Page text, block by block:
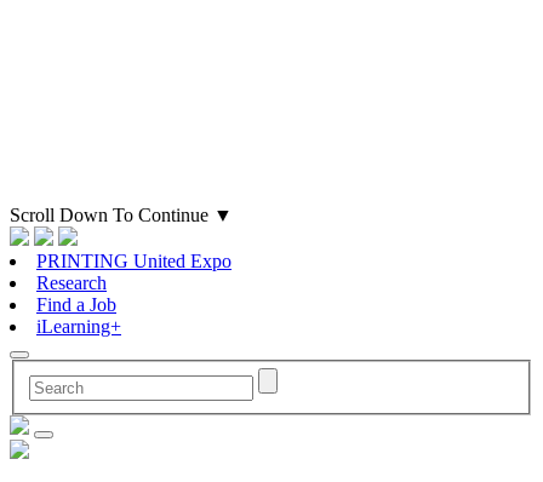
Scroll Down To Continue ▼
PRINTING United Expo
Research
Find a Job
iLearning+